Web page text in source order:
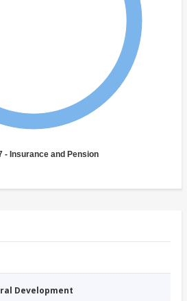
- Insurance and Pension
Development